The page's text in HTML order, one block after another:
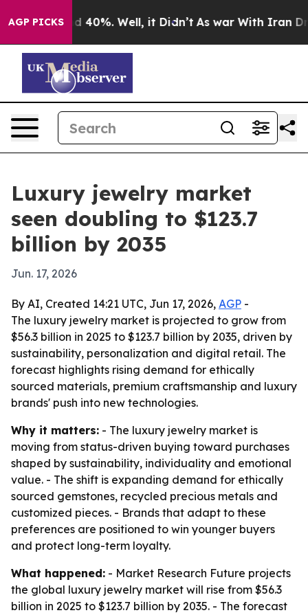
AGP PICKS
Around 40%. Well, it Didn’t As war With Iran Drove
Luxury jewelry market
seen doubling to $123.7
billion by 2035
Jun. 17, 2026
By AI, Created 14:21 UTC, Jun 17, 2026, AGP -
The luxury jewelry market is projected to grow from
$56.3 billion in 2025 to $123.7 billion by 2035, driven by
sustainability, personalization and digital retail. The
forecast highlights rising demand for ethically
sourced materials, premium craftsmanship and luxury
brands' push into new technologies.
Why it matters: - The luxury jewelry market is
moving from status-driven buying toward purchases
shaped by sustainability, individuality and emotional
value. - The shift is expanding demand for ethically
sourced gemstones, recycled precious metals and
customized pieces. - Brands that adapt to these
preferences are positioned to win younger buyers
and protect long-term loyalty.
What happened: - Market Research Future projects
the global luxury jewelry market will rise from $56.3
billion in 2025 to $123.7 billion by 2035. - The forecast